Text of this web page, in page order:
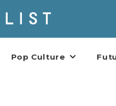
Pop Culture